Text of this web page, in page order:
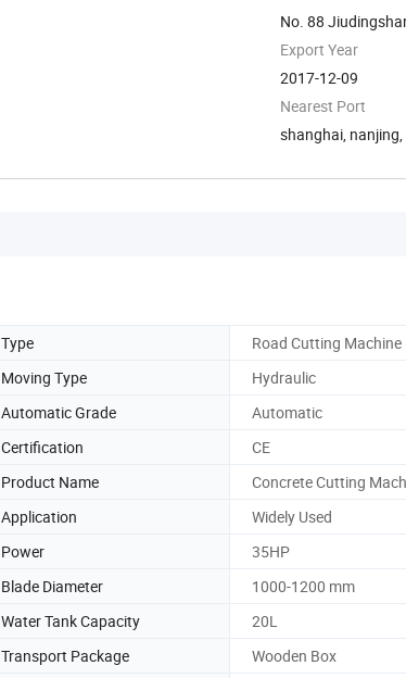
No. 88
Export Year
2017-12-09
Nearest Port
shanghai,
Type
Road Cutting Machine
Moving Type
Hydraulic
Automatic Grade
Automatic
Certification
CE
Product Name
Concrete Cutting
Application
Widely Used
Power
35HP
Blade Diameter
1000-1200 mm
Water Tank Capacity
20L
Transport Package
Wooden Box